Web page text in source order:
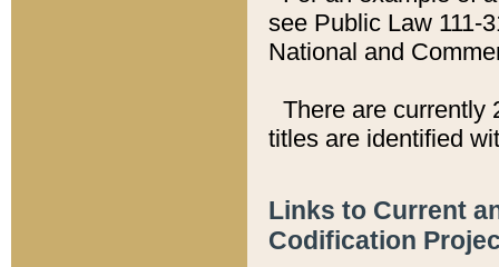
see Public Law 111-
National and
There are currently
titles are identified
Links to Current
Codification